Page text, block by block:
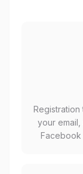
Registration
your
Facebook